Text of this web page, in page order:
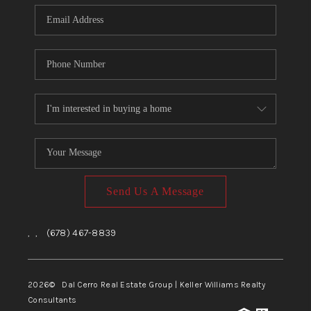
CONNECT
TOP AREAS
Send Us A Message
, , (678) 467-8839
2026© Dal Cerro Real Estate Group | Keller Williams Realty
Consultants